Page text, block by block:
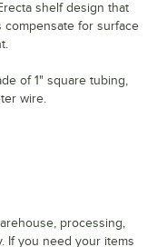
shelf design that
for surface
of 1" square tubing,
wire.
processing,
If you need your items